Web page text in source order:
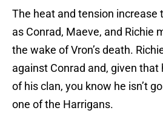
The heat and tension increase
as Conrad, Maeve, and Richie
the wake of Vron’s death.
against Conrad and, given that
of his clan, you know he isn’t
one of the Harrigans.